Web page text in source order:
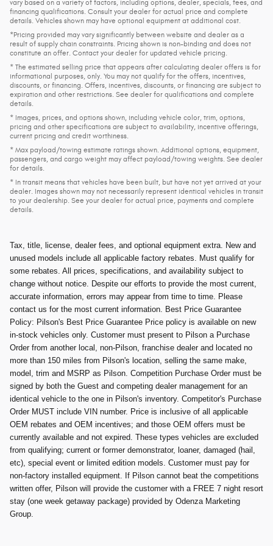
vary based on a variety of factors, including options, dealer, specials, fees, and
financing qualifications. Consult your dealer for actual price and complete
details. Vehicles shown may have optional equipment at additional cost.
*Pricing provided may vary significantly between website and dealer as a
result of supply chain constraints. Pricing shown is non-binding and does not
constitute an offer. Contact your dealer for updated vehicle pricing.
* The estimated selling price that appears after calculating dealer offers is for
informational purposes, only. You may not qualify for the offers, incentives,
discounts, or financing. Offers, incentives, discounts, or financing are subject to
expiration and other restrictions. See dealer for qualifications and complete
details.
* Images, prices, and options shown, including vehicle color, trim, options,
pricing and other specifications are subject to availability, incentive offerings,
current pricing and credit worthiness.
* Max payload/towing estimate ratings shown. Additional options, equipment,
passengers, and cargo weight may affect payload/towing weights. See dealer
for details.
* In transit means that vehicles have been built, but have not yet arrived at your
dealer. Images shown may not necessarily represent identical vehicles in transit
to your dealership. See your dealer for actual price, payments and complete
details.
Tax, title, license, dealer fees, and optional equipment extra. New and
unused models include all applicable factory rebates. Must qualify for
some rebates. All prices, specifications, and availability subject to
change without notice. Despite our efforts to provide the most current,
accurate information, errors may appear from time to time. Please
contact us for the most current information. Best Price Guarantee
Policy: Pilson's Best Price Guarantee Price policy is available on new
in-stock vehicles only. Customer must present to Pilson a Purchase
Order from another local, non-Pilson, franchise dealer and located no
more than 150 miles from Pilson's location, selling the same make,
model, trim and MSRP as Pilson. Competition Purchase Order must be
signed by both the Guest and competing dealer management for an
identical vehicle to the one in Pilson's inventory. Competitor's Purchase
Order MUST include VIN number. Price is inclusive of all applicable
OEM rebates and OEM incentives; and those OEM offers must be
currently available and not expired. These types vehicles are excluded
from qualifying; current or former demonstrator, loaner, damaged (hail,
etc), special event or limited edition models. Customer must pay for
non-factory installed equipment. If Pilson cannot beat the competitions
written offer, Pilson will provide the customer with a FREE 7 night resort
stay (one week getaway package) provided by Odenza Marketing
Group.